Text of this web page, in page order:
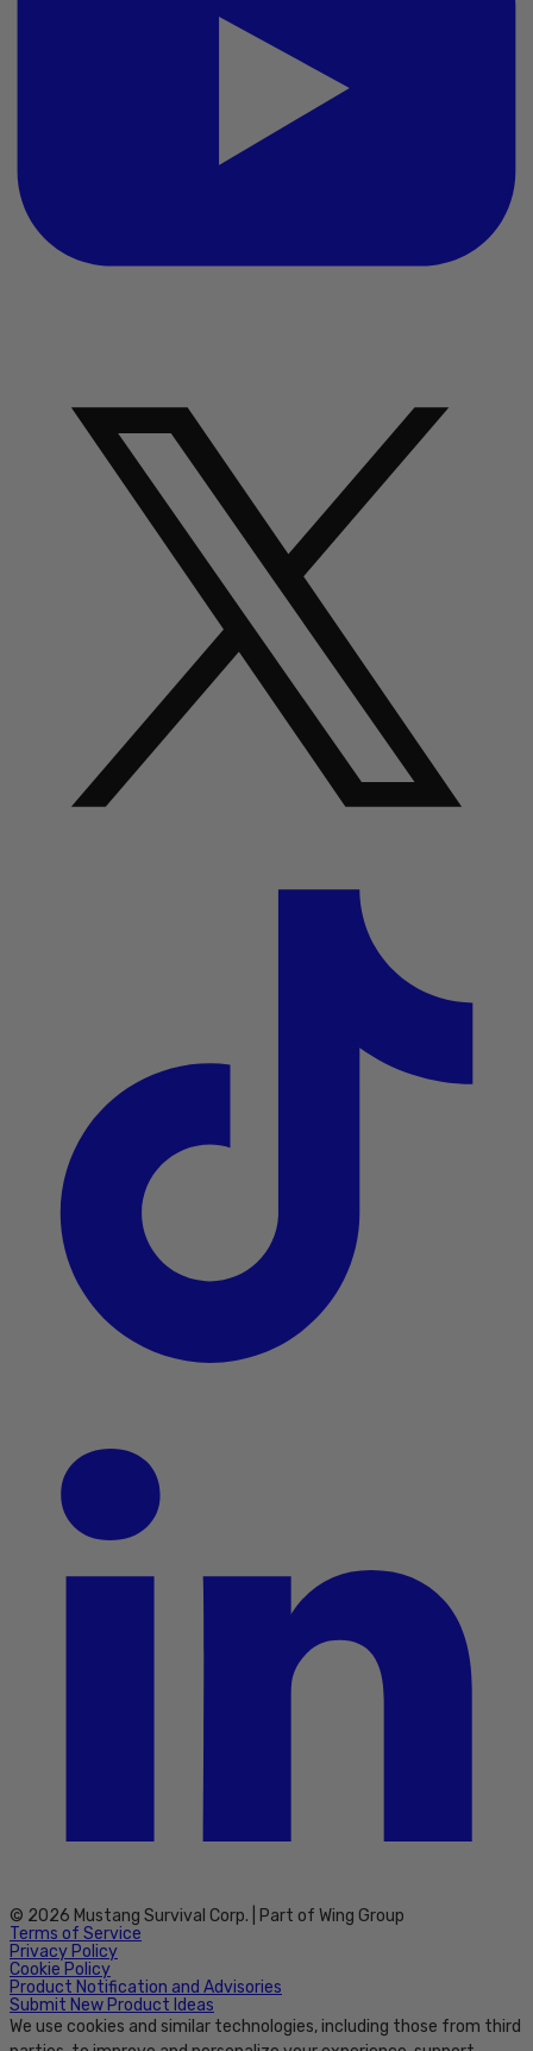
© 2026 Mustang Survival Corp. | Part of Wing Group
Terms of Service
Privacy Policy
Cookie Policy
Product Notification and Advisories
Submit New Product Ideas
We use cookies and similar technologies, including those from third